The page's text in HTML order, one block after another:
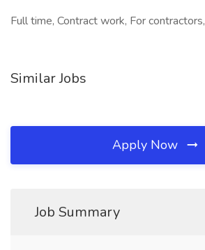
Full time, Contract work, For contractors,
Similar Jobs
Apply Now
Job Summary